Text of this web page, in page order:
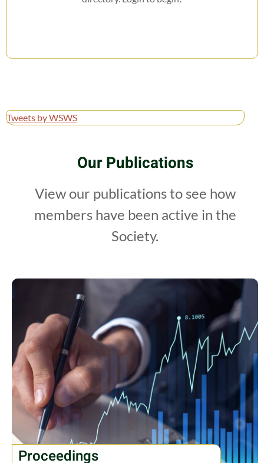
Tweets by WSWS
Our Publications
View our publications to see how
members have been active in the
Society.
Proceedings